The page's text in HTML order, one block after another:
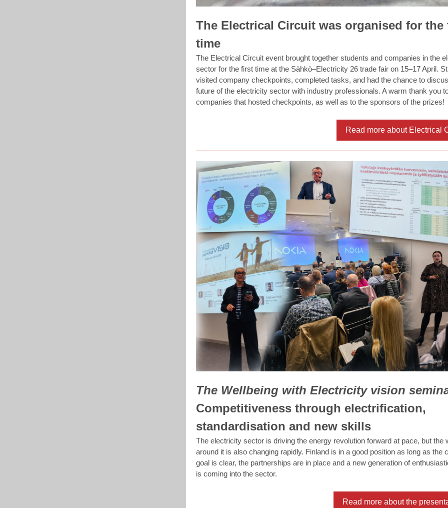
The Electrical Circuit was organised for the
time
The Electrical Circuit event brought together students and companies in the
sector for the first time at the Sähkö–Electricity 26 trade fair on 15–17 April.
visited company checkpoints, completed tasks, and had the chance to
future of the electricity sector with industry professionals. A warm thank you
companies that hosted checkpoints, as well as to the sponsors of the prizes!
Read more about Electrical
The Wellbeing with Electricity vision
Competitiveness through electrification,
standardisation and new skills
The electricity sector is driving the energy revolution forward at pace, but the
around it is also changing rapidly. Finland is in a good position as long as the
goal is clear, the partnerships are in place and a new generation of
is coming into the sector.
Read more about the